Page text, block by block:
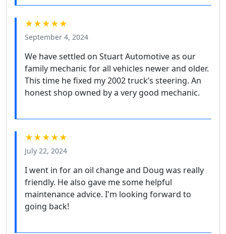
★★★★★
September 4, 2024
We have settled on Stuart Automotive as our
family mechanic for all vehicles newer and older.
This time he fixed my 2002 truck’s steering. An
honest shop owned by a very good mechanic.
★★★★★
July 22, 2024
I went in for an oil change and Doug was really
friendly. He also gave me some helpful
maintenance advice. I'm looking forward to
going back!